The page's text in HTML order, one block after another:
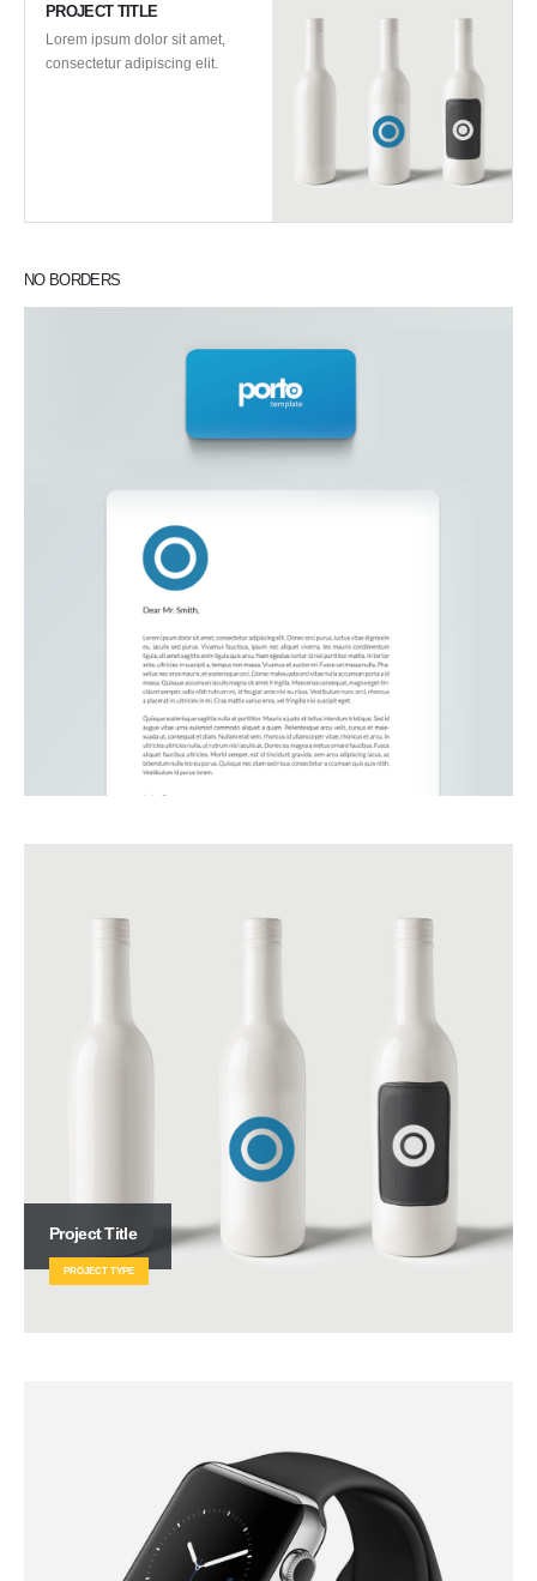
PROJECT TITLE
Lorem ipsum dolor sit amet,
consectetur adipiscing elit.
NO BORDERS
Project Title
PROJECT TYPE